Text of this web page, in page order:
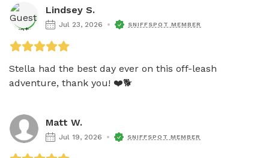
Lindsey S.
Jul 23, 2026 SNIFFSPOT MEMBER
Stella had the best day ever on this off-leash
adventure, thank you! ❤️🐕
Matt W.
Jul 19, 2026 SNIFFSPOT MEMBER